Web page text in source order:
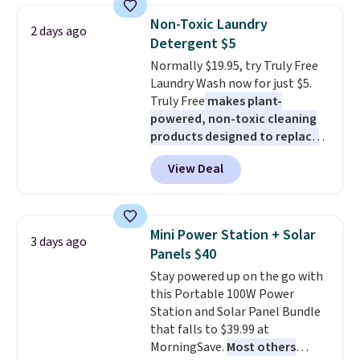
fit your space.
caramel macchiato, and decaf
blends. Made in the USA, these
recyclable pods are compatible
with all Keurig and K-Cup
brewers. Be sure to select "one-
time purchase" before adding
these packs to your cart, unless
you want to set up auto-delivery.
2 days ago
Non-Toxic Laundry
Detergent $5
Normally $19.95, try Truly Free
Laundry Wash now for just $5.
Truly Free makes plant-
powered, non-toxic cleaning
products designed to replace
the harsh chemicals found in
conventional laundry and
home cleaning brands.
technology formula to tackle
tough stains and odors without
dyes, synthetic fragrances,
optical brighteners,
phosphates, or formaldehyde,
and it's safe for sensitive skin,
babies, and pets. Plus, the
refillable jug system reduces
View Deal
3 days ago
Mini Power Station + Solar
Panels $40
Stay powered up on the go with
this Portable 100W Power
Station and Solar Panel Bundle
that falls to $39.99 at
MorningSave. Most others